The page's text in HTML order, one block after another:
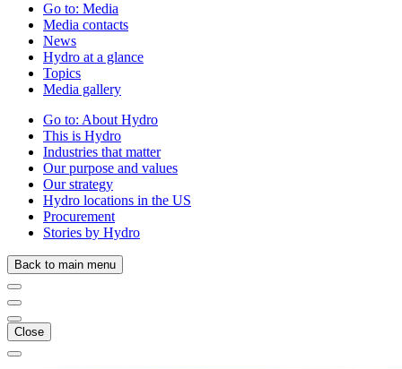
Go to: Media
Media contacts
News
Hydro at a glance
Topics
Media gallery
Go to: About Hydro
This is Hydro
Industries that matter
Our purpose and values
Our strategy
Hydro locations in the US
Procurement
Stories by Hydro
Back to main menu
Close